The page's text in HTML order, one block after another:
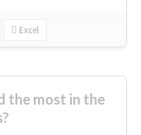
Excel
the most in the